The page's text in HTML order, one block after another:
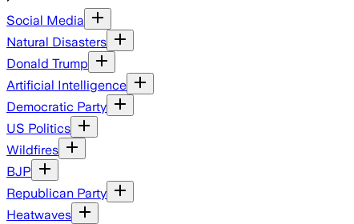
Social Media
Natural Disasters
Donald Trump
Artificial Intelligence
Democratic Party
US Politics
Wildfires
BJP
Republican Party
Heatwaves